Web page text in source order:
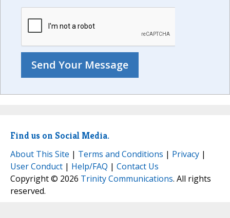
Find us on Social Media.
About This Site | Terms and Conditions | Privacy |
User Conduct | Help/FAQ | Contact Us
Copyright © 2026 Trinity Communications. All rights
reserved.